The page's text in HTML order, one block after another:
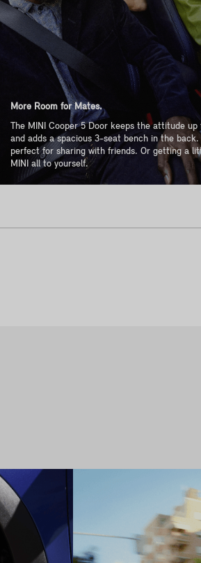
More Room for Mates.
The MINI Cooper 5 Door keeps the attitude up
and adds a spacious 3-seat bench in the back.
perfect for sharing with friends. Or getting a
MINI all to yourself.